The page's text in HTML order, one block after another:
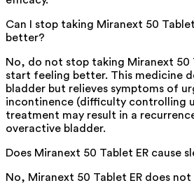
Can I stop taking Miranext 50
better?
No, do not stop taking Miranext 50
start feeling better. This medicine
bladder but relieves symptoms of
incontinence (difficulty controlling
treatment may result in a
overactive bladder.
Does Miranext 50 Tablet ER cause
No, Miranext 50 Tablet ER does